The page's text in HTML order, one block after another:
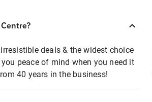
deals & the widest choice
peace of mind when you need it
40 years in the business!